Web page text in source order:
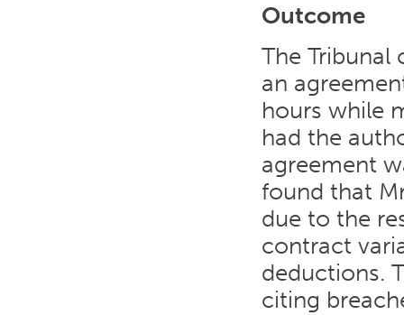
Outcome
The Tribunal
an
hours while
had the
agreement
found that
due to the
contract
deductions.
citing